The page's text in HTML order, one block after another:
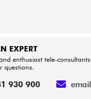
EXPERT
enthusiast tele-
questions.
930 900 email